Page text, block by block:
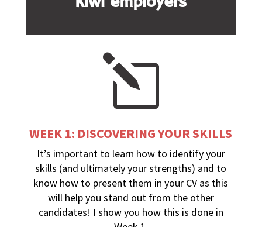
l
WEEK 1: DISCOVERING YOUR SKILLS
It’s important to learn how to identify your
skills (and ultimately your strengths) and to
know how to present them in your CV as this
will help you stand out from the other
candidates! I show you how this is done in